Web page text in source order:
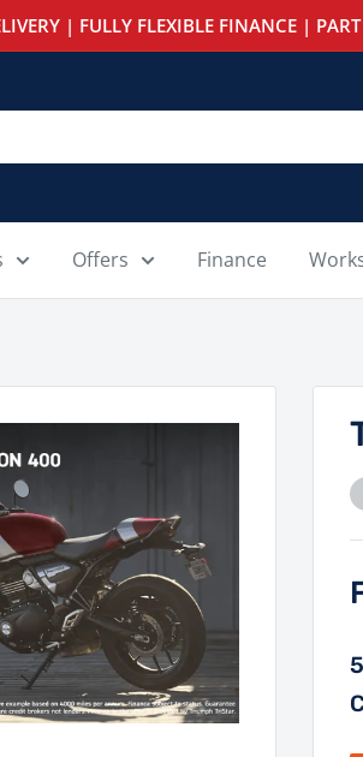
| FULLY FLEXIBLE FINANCE |
Offers Finance